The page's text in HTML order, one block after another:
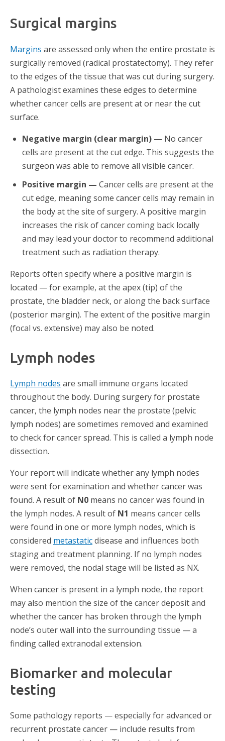
Surgical margins
Margins are assessed only when the entire prostate is
surgically removed (radical prostatectomy). They refer
to the edges of the tissue that was cut during surgery.
A pathologist examines these edges to determine
whether cancer cells are present at or near the cut
surface.
Negative margin (clear margin) — No cancer
cells are present at the cut edge. This suggests the
surgeon was able to remove all visible cancer.
Positive margin — Cancer cells are present at the
cut edge, meaning some cancer cells may remain in
the body at the site of surgery. A positive margin
increases the risk of cancer coming back locally
and may lead your doctor to recommend additional
treatment such as radiation therapy.
Reports often specify where a positive margin is
located — for example, at the apex (tip) of the
prostate, the bladder neck, or along the back surface
(posterior margin). The extent of the positive margin
(focal vs. extensive) may also be noted.
Lymph nodes
Lymph nodes are small immune organs located
throughout the body. During surgery for prostate
cancer, the lymph nodes near the prostate (pelvic
lymph nodes) are sometimes removed and examined
to check for cancer spread. This is called a lymph node
dissection.
Your report will indicate whether any lymph nodes
were sent for examination and whether cancer was
found. A result of N0 means no cancer was found in
the lymph nodes. A result of N1 means cancer cells
were found in one or more lymph nodes, which is
considered metastaticdisease and influences both
staging and treatment planning. If no lymph nodes
were removed, the nodal stage will be listed as NX.
When cancer is present in a lymph node, the report
may also mention the size of the cancer deposit and
whether the cancer has broken through the lymph
node’s outer wall into the surrounding tissue — a
finding called extranodal extension.
Biomarker and molecular
testing
Some pathology reports — especially for advanced or
recurrent prostate cancer — include results from